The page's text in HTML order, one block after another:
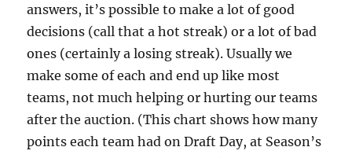
answers, it’s possible to make a lot of good
decisions (call that a hot streak) or a lot of bad
ones (certainly a losing streak). Usually we
make some of each and end up like most
teams, not much helping or hurting our teams
after the auction. (This chart shows how many
points each team had on Draft Day, at Season’s